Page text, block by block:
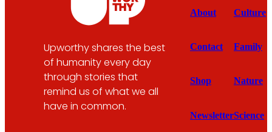
Upworthy shares the best
of humanity every day
through stories that
remind us of what we all
have in common.
About
Contact
Shop
Newsletter
Culture
Family
Nature
Science